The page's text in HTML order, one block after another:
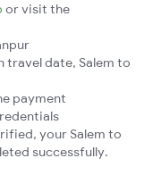
or visit the
travel date, Salem to
payment
your Salem to
successfully.